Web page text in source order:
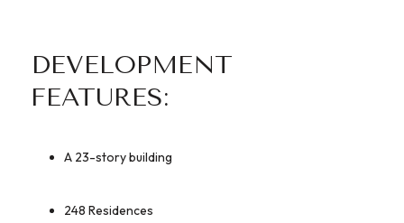
DEVELOPMENT
FEATURES:
A 23-story building
248 Residences